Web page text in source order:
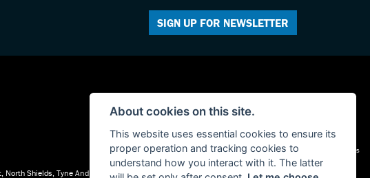
SIGN UP FOR NEWSLETTER
Admin Login Privacy & cookies
Shields, Tyne And Wear, NE30 1AY
About cookies on this site.
This website uses essential cookies to ensure its
proper operation and tracking cookies to
understand how you interact with it. The latter